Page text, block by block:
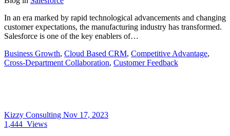
In an era marked by rapid technological advancements and changing
customer expectations, the manufacturing industry has transformed.
Salesforce is one of the key enablers of…
Business Growth, Cloud Based CRM, Competitive Advantage,
Cross-Department Collaboration, Customer Feedback
Kizzy Consulting Nov 17, 2023
1,444 Views